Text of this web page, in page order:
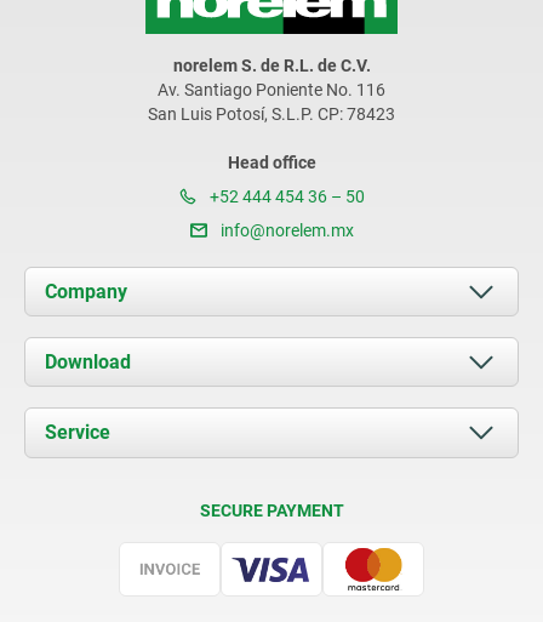
norelem S. de R.L. de C.V.
Av. Santiago Poniente No. 116
San Luis Potosí, S.L.P. CP: 78423
Head office
+52 444 454 36 – 50
info@norelem.mx
Company
About us
News
Contact
Download
Documents
Service
SECURE PAYMENT